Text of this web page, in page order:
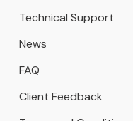
Technical Support
News
FAQ
Client Feedback